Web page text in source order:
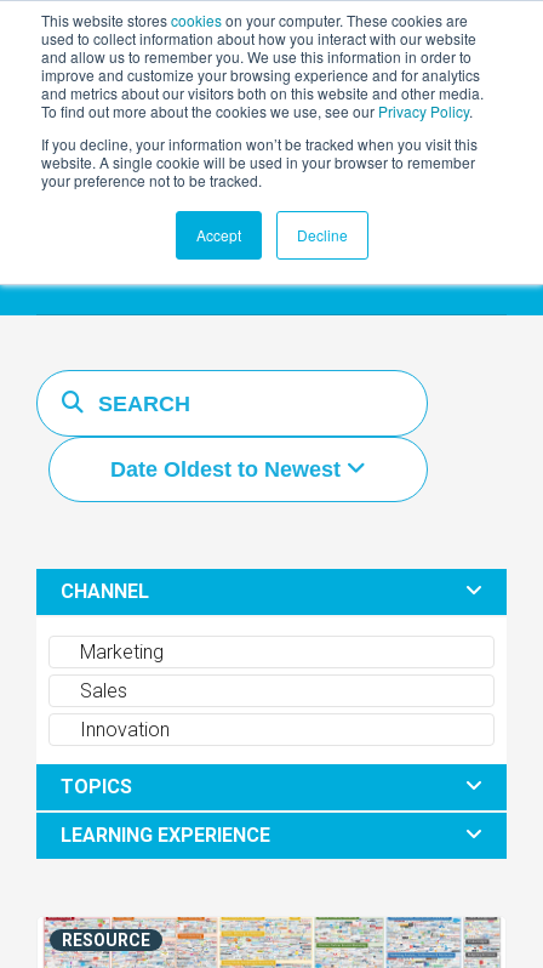
This website storescookieson your computer. These cookies are
used to collect information about how you interact with our website
and allow us to remember you. We use this information in order to
improve and customize your browsing experience and for analytics
and metrics about our visitors both on this website and other media.
To find out more about the cookies we use, see our Privacy Policy.
If you decline, your information won’t be tracked when you visit this
website. A single cookie will be used in your browser to remember
your preference not to be tracked.
Accept Decline
AGENTIC AI MARKETING
SUMMIT
Resources Hub
Date Oldest to Newest
CHANNEL
Marketing
Sales
Innovation
TOPICS
LEARNING EXPERIENCE
RESOURCE